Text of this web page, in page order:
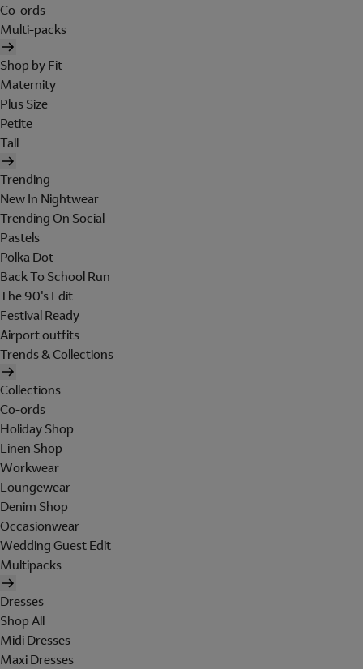
Co-ords
Multi-packs
Shop by Fit
Maternity
Plus Size
Petite
Tall
Trending
New In Nightwear
Trending On Social
Pastels
Polka Dot
Back To School Run
The 90's Edit
Festival Ready
Airport outfits
Trends & Collections
Collections
Co-ords
Holiday Shop
Linen Shop
Workwear
Loungewear
Denim Shop
Occasionwear
Wedding Guest Edit
Multipacks
Dresses
Shop All
Midi Dresses
Maxi Dresses